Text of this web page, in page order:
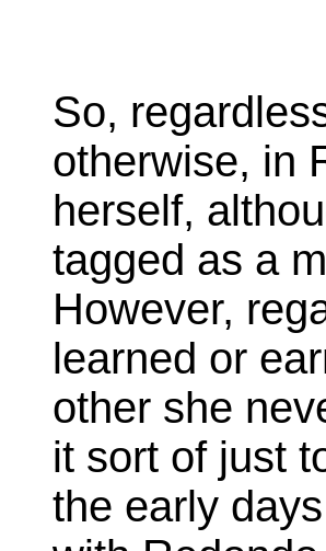
So,
otherwise, in
herself,
tagged as a
However,
learned or
other she
it sort of just
the early